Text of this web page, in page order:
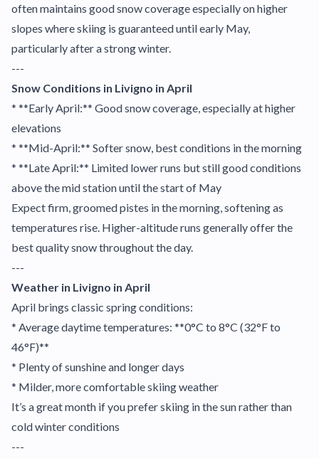
often maintains good snow coverage especially on higher
slopes where skiing is guaranteed until early May,
particularly after a strong winter.
---
Snow Conditions in Livigno in April
* **Early April:** Good snow coverage, especially at higher
elevations
* **Mid-April:** Softer snow, best conditions in the morning
* **Late April:** Limited lower runs but still good conditions
above the mid station until the start of May
Expect firm, groomed pistes in the morning, softening as
temperatures rise. Higher-altitude runs generally offer the
best quality snow throughout the day.
---
Weather in Livigno in April
April brings classic spring conditions:
* Average daytime temperatures: **0°C to 8°C (32°F to
46°F)**
* Plenty of sunshine and longer days
* Milder, more comfortable skiing weather
It’s a great month if you prefer skiing in the sun rather than
cold winter conditions
---